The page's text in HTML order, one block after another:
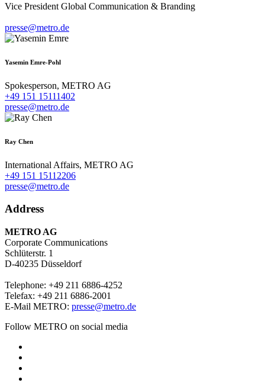
Vice President Global Communication & Branding
presse@metro.de
Yasemin Emre-Pohl
Spokesperson, METRO AG
+49 151 15111402
presse@metro.de
Ray Chen
International Affairs, METRO AG
+49 151 15112206
presse@metro.de
Address
METRO AG
Corporate Communications
Schlüterstr. 1
D-40235 Düsseldorf
Telephone: +49 211 6886-4252
Telefax: +49 211 6886-2001
E-Mail METRO: presse@metro.de
Follow METRO on social media